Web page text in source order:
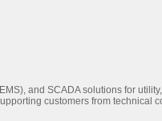
and SCADA solutions for
customers from technical